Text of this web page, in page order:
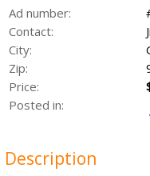
Ad number:
Contact:
City:
Zip:
Price:
Posted in:
Description